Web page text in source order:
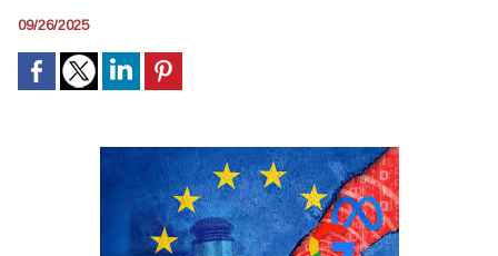
09/26/2025